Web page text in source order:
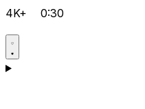
4K+ 0:30